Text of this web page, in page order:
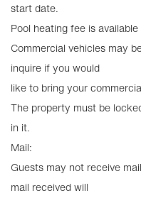
start date.
Pool heating fee is
Commercial vehicles may
inquire if you would
like to bring your
The property must be
in it.
Mail:
Guests may not receive
mail received will